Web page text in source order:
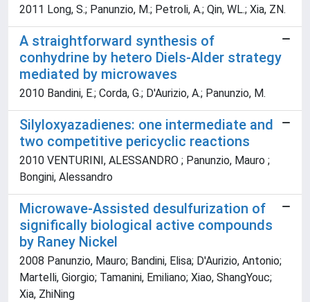
2011 Long, S.; Panunzio, M.; Petroli, A.; Qin, WL.; Xia, ZN.
A straightforward synthesis of
conhydrine by hetero Diels-Alder strategy
mediated by microwaves
2010 Bandini, E.; Corda, G.; D'Aurizio, A.; Panunzio, M.
Silyloxyazadienes: one intermediate and
two competitive pericyclic reactions
2010 VENTURINI, ALESSANDRO ; Panunzio, Mauro ;
Bongini, Alessandro
Microwave-Assisted desulfurization of
significally biological active compounds
by Raney Nickel
2008 Panunzio, Mauro; Bandini, Elisa; D'Aurizio, Antonio;
Martelli, Giorgio; Tamanini, Emiliano; Xiao, ShangYouc;
Xia, ZhiNing